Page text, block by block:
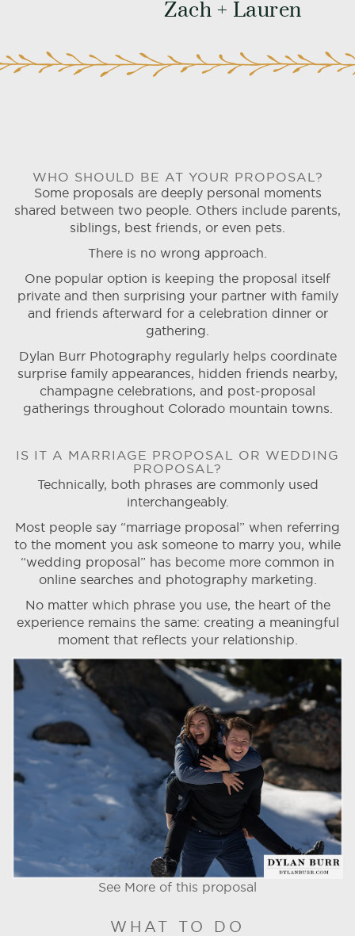
Zach + Lauren
WHO SHOULD BE AT YOUR PROPOSAL?
Some proposals are deeply personal moments
shared between two people. Others include parents,
siblings, best friends, or even pets.
There is no wrong approach.
One popular option is keeping the proposal itself
private and then surprising your partner with family
and friends afterward for a celebration dinner or
gathering.
Dylan Burr Photography regularly helps coordinate
surprise family appearances, hidden friends nearby,
champagne celebrations, and post-proposal
gatherings throughout Colorado mountain towns.
IS IT A MARRIAGE PROPOSAL OR WEDDING
PROPOSAL?
Technically, both phrases are commonly used
interchangeably.
Most people say “marriage proposal” when referring
to the moment you ask someone to marry you, while
“wedding proposal” has become more common in
online searches and photography marketing.
No matter which phrase you use, the heart of the
experience remains the same: creating a meaningful
moment that reflects your relationship.
See More of this proposal
WHAT TO DO